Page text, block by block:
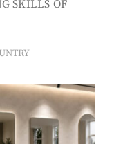
SKILLS OF